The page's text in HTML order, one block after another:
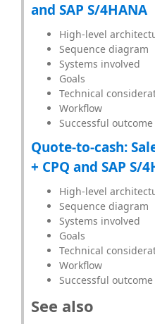
and SAP S/4HANA
High-level
Sequence diagram
Systems involved
Goals
Technical
Workflow
Successful outcome
Quote-to-cash:
+ CPQ and SAP S/
High-level
Sequence diagram
Systems involved
Goals
Technical
Workflow
Successful outcome
See also